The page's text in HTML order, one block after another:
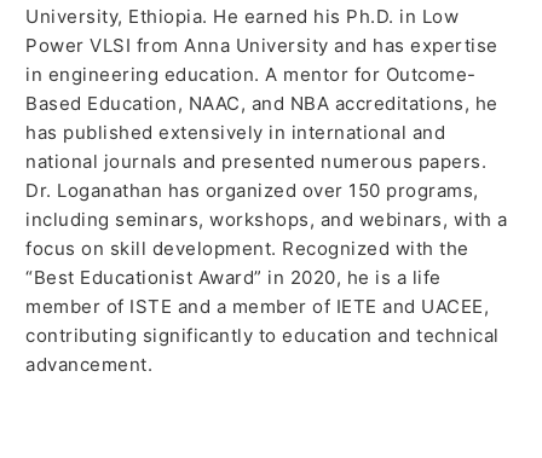
University, Ethiopia. He earned his Ph.D. in Low
Power VLSI from Anna University and has expertise
in engineering education. A mentor for Outcome-
Based Education, NAAC, and NBA accreditations, he
has published extensively in international and
national journals and presented numerous papers.
Dr. Loganathan has organized over 150 programs,
including seminars, workshops, and webinars, with a
focus on skill development. Recognized with the
“Best Educationist Award” in 2020, he is a life
member of ISTE and a member of IETE and UACEE,
contributing significantly to education and technical
advancement.